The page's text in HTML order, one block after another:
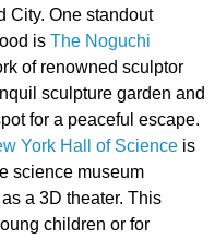
City. One standout
is The Noguchi
of renowned sculptor
sculpture garden and
for a peaceful escape.
York Hall of Science is
science museum
a 3D theater. This
children or for